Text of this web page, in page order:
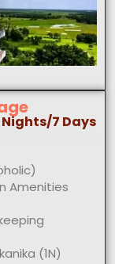
Nights/7 Days
Amenities
(1N)